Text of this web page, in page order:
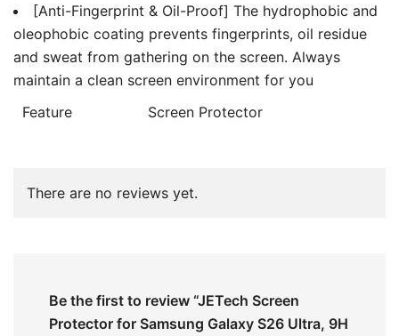
[Anti-Fingerprint & Oil-Proof] The hydrophobic and
oleophobic coating prevents fingerprints, oil residue
and sweat from gathering on the screen. Always
maintain a clean screen environment for you
Feature
Screen Protector
There are no reviews yet.
Be the first to review “JETech Screen
Protector for Samsung Galaxy S26 Ultra, 9H